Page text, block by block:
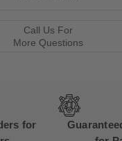
Call Us For
More Questions
for